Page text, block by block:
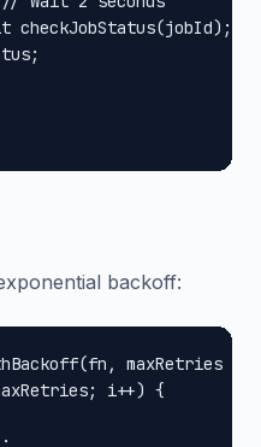
checkJobStatus(jobId);
backoff:
maxRetries =
i++) {